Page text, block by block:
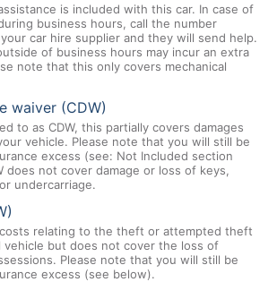
is included with this car. In case of
business hours, call the number
car hire supplier and they will send help.
of business hours may incur an extra
note that this only covers mechanical
waiver (CDW)
to as CDW, this partially covers damages
vehicle. Please note that you will still be
excess (see: Not Included section
does not cover damage or loss of keys,
undercarriage.
relating to the theft or attempted theft
but does not cover the loss of
Please note that you will still be
excess (see below).